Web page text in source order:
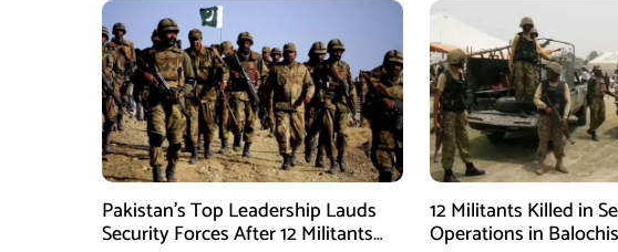
Pakistan’s Top Leadership Lauds
Security Forces After 12 Militants
12 Militants Killed in
Operations in